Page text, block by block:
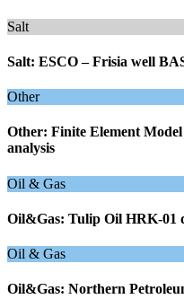
Salt
Salt: ESCO – Frisia well
Other
Other: Finite Element
analysis
Oil & Gas
Oil&Gas: Tulip Oil HRK-01
Oil & Gas
Oil&Gas: Northern